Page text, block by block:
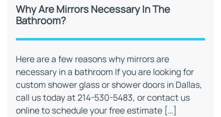
Why Are Mirrors Necessary In The
Bathroom?
Here are a few reasons why mirrors are
necessary in a bathroom If you are looking for
custom shower glass or shower doors in Dallas,
call us today at 214-530-5483, or contact us
online to schedule your free estimate […]